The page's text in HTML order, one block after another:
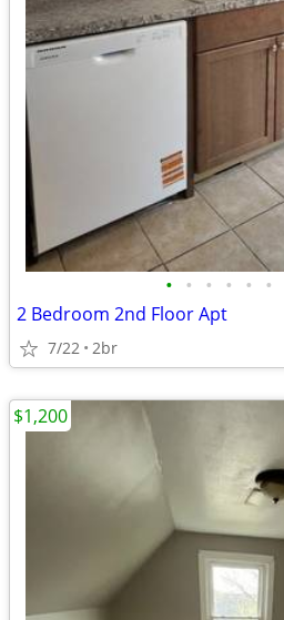
• • • • • •
2 Bedroom 2nd Floor Apt
7/22 2br
$1,200